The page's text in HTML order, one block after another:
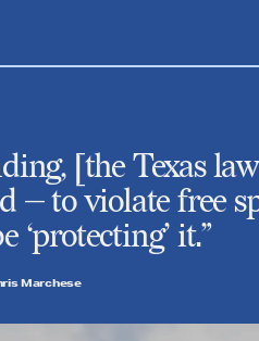
[the Texas
— to violate free
‘protecting’ it.”
Marchese